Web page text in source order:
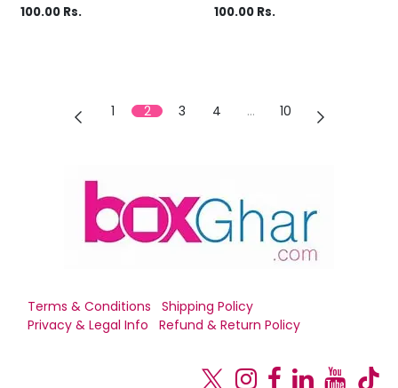
100.00 Rs. 100.00 Rs.
1 2 3 4 … 10
Terms & Conditions
Shipping Policy
Privacy & Legal Info
Refund & Return Policy